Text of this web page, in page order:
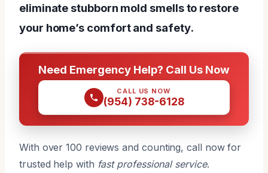
eliminate stubborn mold smells to restore
your home’s comfort and safety.
Need Emergency Help? Call Us Now
CALL US NOW
(954) 738-6128
With over 100 reviews and counting, call now for
trusted help with fast professional service.